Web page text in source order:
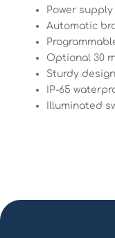
Power
Automatic
Optional 30
Sturdy
IP-65
Illuminated